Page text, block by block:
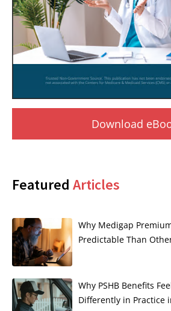
Download
Featured Articles
Why Medigap
Predictable Than
Why PSHB Benefits
Differently in Practice